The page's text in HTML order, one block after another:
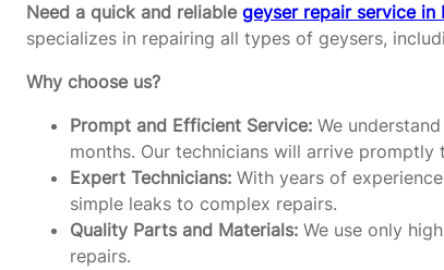
Need a quick and reliable geyser repair service in
specializes in repairing all types of geysers,
Why choose us?
Prompt and Efficient Service: We
months. Our technicians will arrive promptly
Expert Technicians: With years of
simple leaks to complex repairs.
Quality Parts and Materials: We use only
repairs.